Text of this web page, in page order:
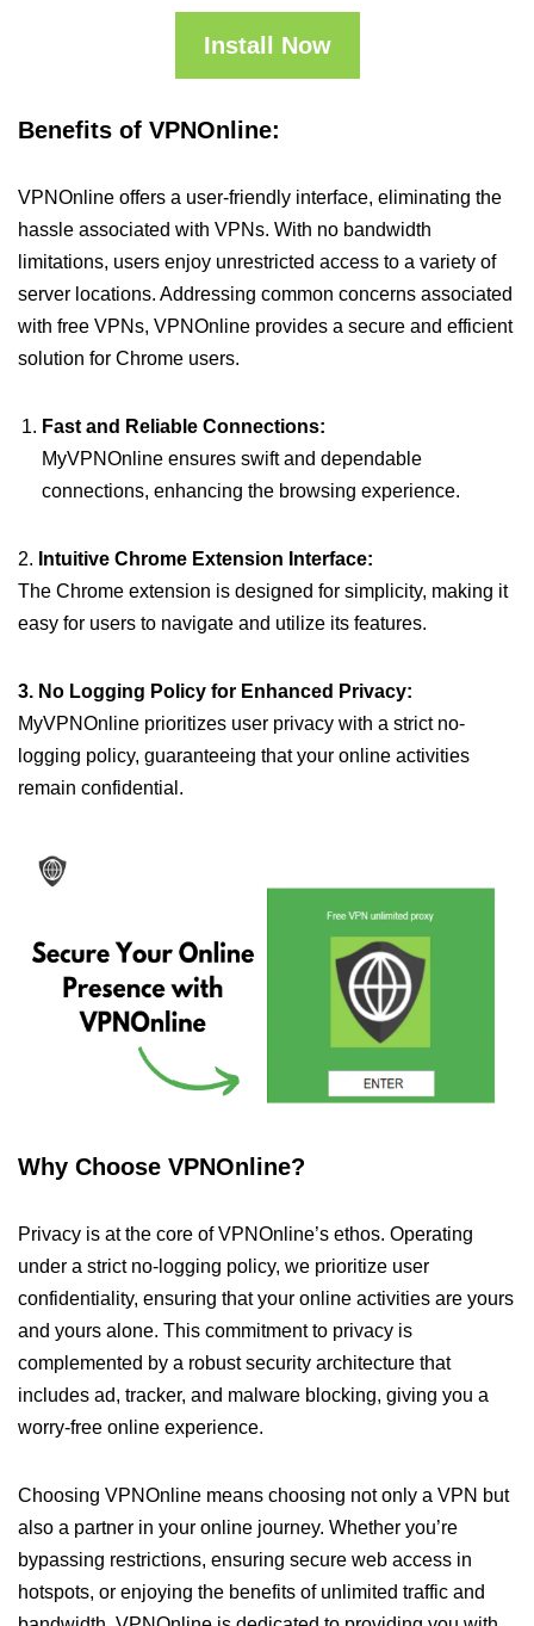
Install Now
Benefits of VPNOnline:
VPNOnline offers a user-friendly interface, eliminating the
hassle associated with VPNs. With no bandwidth
limitations, users enjoy unrestricted access to a variety of
server locations. Addressing common concerns associated
with free VPNs, VPNOnline provides a secure and efficient
solution for Chrome users.
Fast and Reliable Connections:
MyVPNOnline ensures swift and dependable
connections, enhancing the browsing experience.
2. Intuitive Chrome Extension Interface:
The Chrome extension is designed for simplicity, making it
easy for users to navigate and utilize its features.
3. No Logging Policy for Enhanced Privacy:
MyVPNOnline prioritizes user privacy with a strict no-
logging policy, guaranteeing that your online activities
remain confidential.
Why Choose VPNOnline?
Privacy is at the core of VPNOnline’s ethos. Operating
under a strict no-logging policy, we prioritize user
confidentiality, ensuring that your online activities are yours
and yours alone. This commitment to privacy is
complemented by a robust security architecture that
includes ad, tracker, and malware blocking, giving you a
worry-free online experience.
Choosing VPNOnline means choosing not only a VPN but
also a partner in your online journey. Whether you’re
bypassing restrictions, ensuring secure web access in
hotspots, or enjoying the benefits of unlimited traffic and